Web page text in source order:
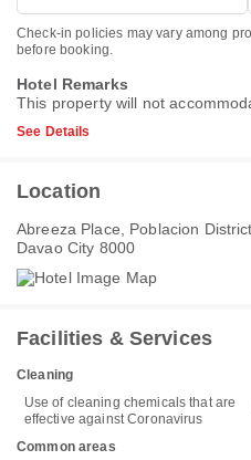
Check-in policies may vary among
before booking.
Hotel Remarks
This property will not
See Details
Location
Abreeza Place, Poblacion
Davao City 8000
Facilities & Services
Cleaning
Use of cleaning chemicals that are
effective against Coronavirus
Common areas